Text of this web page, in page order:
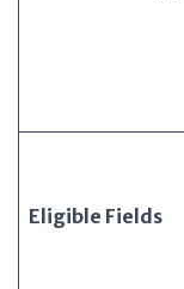
Eligible Fields